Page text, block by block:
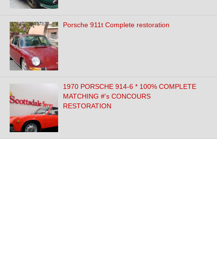
Porsche 911t Complete restoration
1970 PORSCHE 914-6 * 100% COMPLETE
MATCHING #'s CONCOURS
RESTORATION